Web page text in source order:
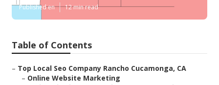
Published en 12 min read
Table of Contents
– Top Local Seo Company Rancho Cucamonga, CA
– Online Website Marketing